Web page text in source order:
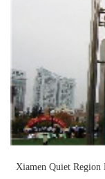
Xiamen Quiet
M2M